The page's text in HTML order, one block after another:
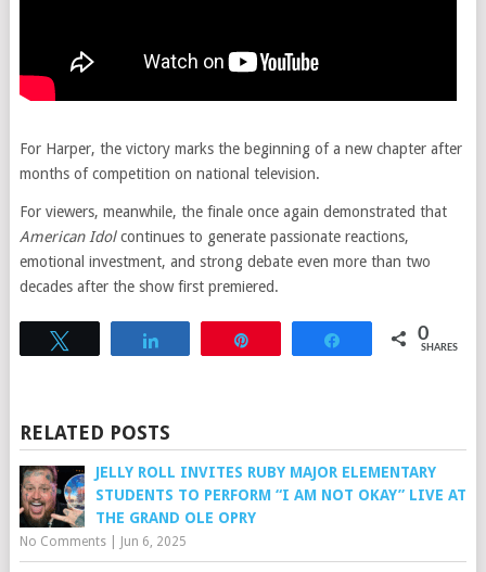
For Harper, the victory marks the beginning of a new chapter after
months of competition on national television.
For viewers, meanwhile, the finale once again demonstrated that
American Idolcontinues to generate passionate reactions,
emotional investment, and strong debate even more than two
decades after the show first premiered.
Share 0
SHARES
RELATED POSTS
JELLY ROLL INVITES RUBY MAJOR ELEMENTARY
STUDENTS TO PERFORM “I AM NOT OKAY” LIVE AT
THE GRAND OLE OPRY
No Comments| Jun 6, 2025